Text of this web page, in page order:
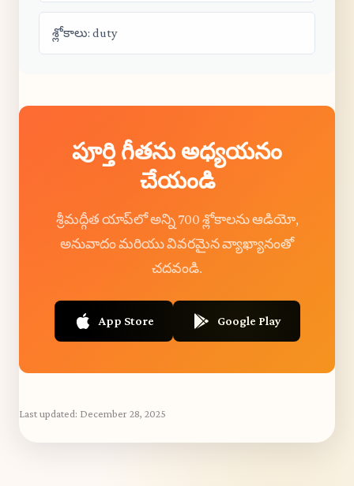
శ్లోకాలు: duty
పూర్తి గీతను అధ్యయనం
చేయండి
శ్రీమద్గీత యాప్‌లో అన్ని 700 శ్లోకాలను ఆడియో,
అనువాదం మరియు వివరమైన వ్యాఖ్యానంతో
చదవండి.
App Store Google Play
Last updated: December 28, 2025